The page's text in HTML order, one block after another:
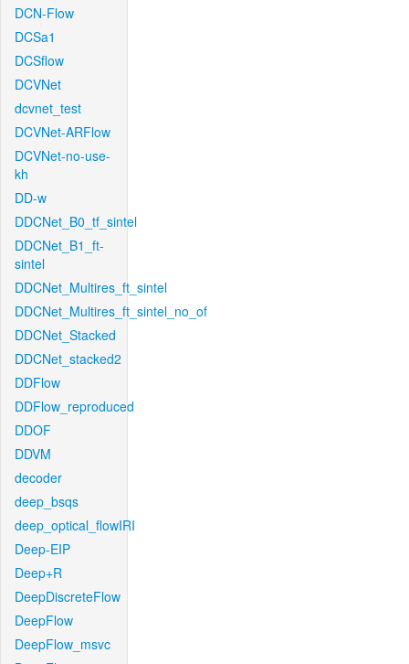
DCN-Flow
DCSa1
DCSflow
DCVNet
dcvnet_test
DCVNet-ARFlow
DCVNet-no-use-
kh
DD-w
DDCNet_B0_tf_sintel
DDCNet_B1_ft-
sintel
DDCNet_Multires_ft_sintel
DDCNet_Multires_ft_sintel_no_of
DDCNet_Stacked
DDCNet_stacked2
DDFlow
DDFlow_reproduced
DDOF
DDVM
decoder
deep_bsqs
deep_optical_flowIRI
Deep-EIP
Deep+R
DeepDiscreteFlow
DeepFlow
DeepFlow_msvc